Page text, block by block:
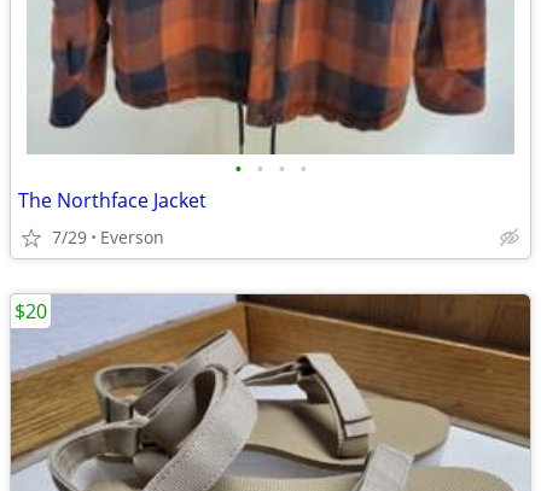
• • • •
The Northface Jacket
7/29 Everson
$20